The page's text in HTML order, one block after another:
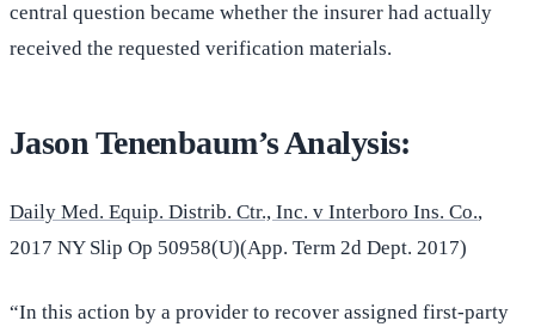
central question became whether the insurer had actually
received the requested verification materials.
Jason Tenenbaum’s Analysis:
Daily Med. Equip. Distrib. Ctr., Inc. v Interboro Ins. Co.,
2017 NY Slip Op 50958(U)(App. Term 2d Dept. 2017)
“In this action by a provider to recover assigned first-party